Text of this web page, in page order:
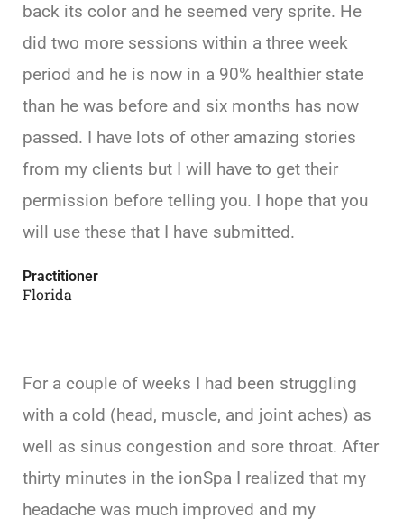
back its color and he seemed very sprite. He
did two more sessions within a three week
period and he is now in a 90% healthier state
than he was before and six months has now
passed. I have lots of other amazing stories
from my clients but I will have to get their
permission before telling you. I hope that you
will use these that I have submitted.
Practitioner
Florida
For a couple of weeks I had been struggling
with a cold (head, muscle, and joint aches) as
well as sinus congestion and sore throat. After
thirty minutes in the ionSpa I realized that my
headache was much improved and my